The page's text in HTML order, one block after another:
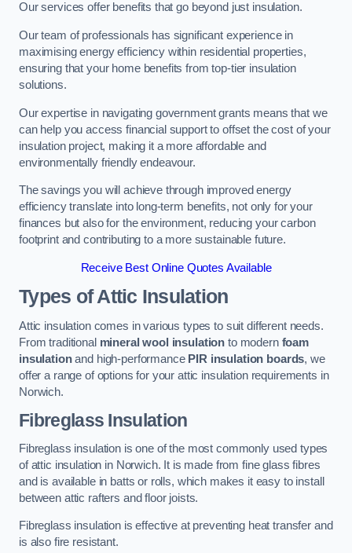
Our services offer benefits that go beyond just insulation.
Our team of professionals has significant experience in
maximising energy efficiency within residential properties,
ensuring that your home benefits from top-tier insulation
solutions.
Our expertise in navigating government grants means that we
can help you access financial support to offset the cost of your
insulation project, making it a more affordable and
environmentally friendly endeavour.
The savings you will achieve through improved energy
efficiency translate into long-term benefits, not only for your
finances but also for the environment, reducing your carbon
footprint and contributing to a more sustainable future.
Receive Best Online Quotes Available
Types of Attic Insulation
Attic insulation comes in various types to suit different needs.
From traditional mineral wool insulation to modern foam
insulationand high-performance PIR insulation boards, we
offer a range of options for your attic insulation requirements in
Norwich.
Fibreglass Insulation
Fibreglass insulation is one of the most commonly used types
of attic insulation in Norwich. It is made from fine glass fibres
and is available in batts or rolls, which makes it easy to install
between attic rafters and floor joists.
Fibreglass insulation is effective at preventing heat transfer and
is also fire resistant.